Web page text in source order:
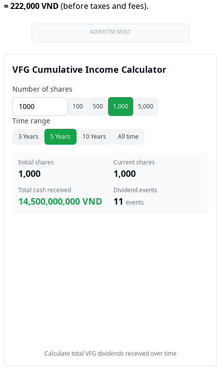
=222,000 VND (before taxes and fees).
ADVERTISEMENT
VFG Cumulative Income Calculator
Number of shares
100 500 1,000 5,000
Time range
3 Years 5 Years 10 Years All time
Initial shares
1,000
Current shares
1,000
Total cash received
14,500,000,000 VND
Dividend events
11 events
Calculate total VFG dividends received over time